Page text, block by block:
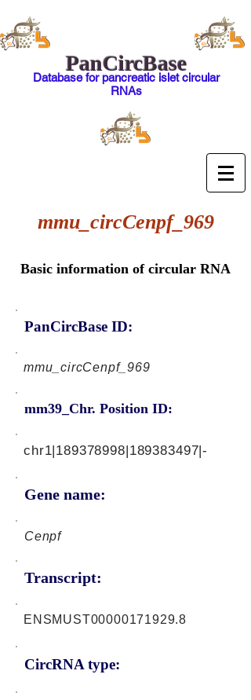
PanCircBase
Database for pancreatic islet circular
RNAs
mmu_circCenpf_969
Basic information of circular RNA
PanCircBase ID:
mmu_circCenpf_969
mm39_Chr. Position ID:
Gene name:
chr1|189378998|189383497|-
Cenpf
Transcript:
CircRNA type:
ENSMUST00000171929.8